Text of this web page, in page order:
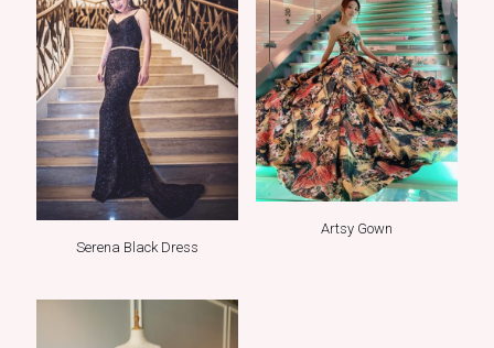
Serena Black Dress
Artsy Gown